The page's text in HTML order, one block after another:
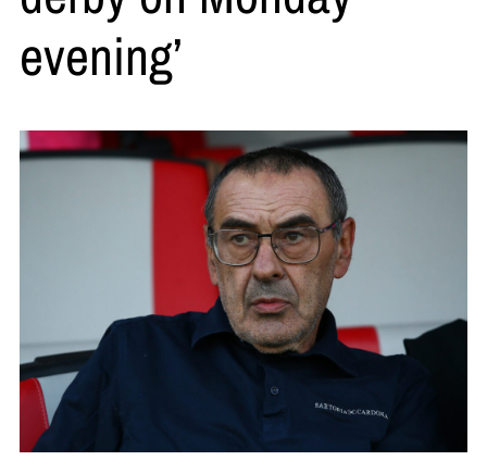
evening’